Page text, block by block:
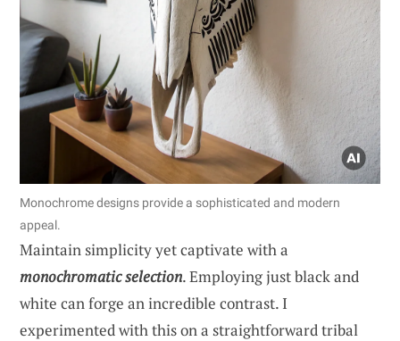
Monochrome designs provide a sophisticated and modern
appeal.
Maintain simplicity yet captivate with a
monochromatic selection. Employing just black and
white can forge an incredible contrast. I
experimented with this on a straightforward tribal